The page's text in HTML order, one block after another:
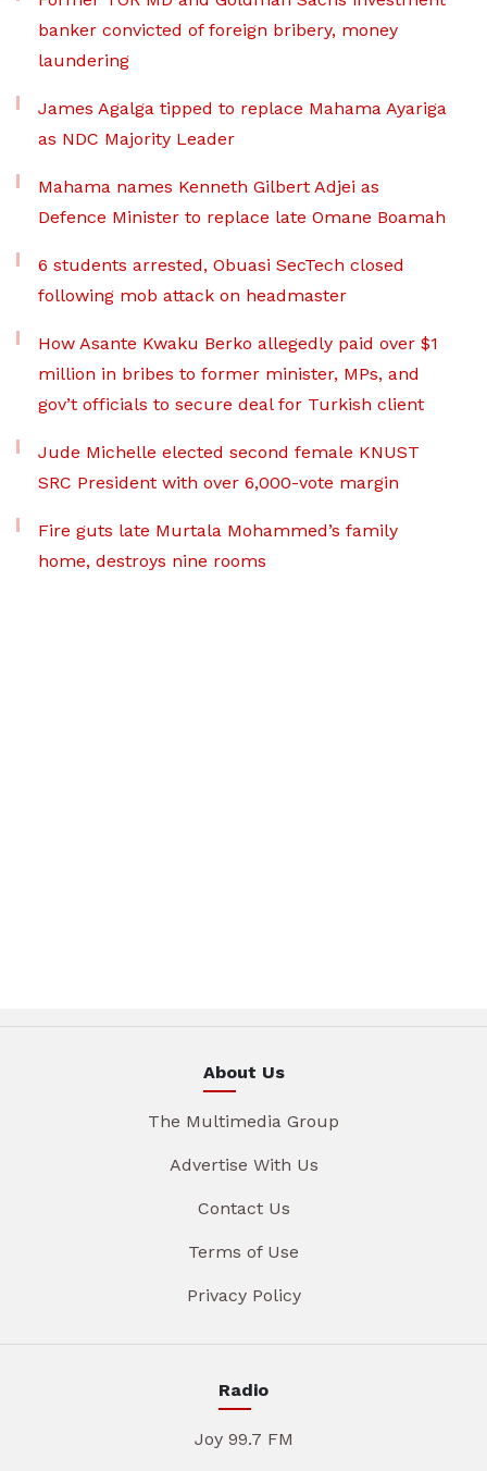
banker convicted of foreign bribery, money
laundering
James Agalga tipped to replace Mahama Ayariga
as NDC Majority Leader
Mahama names Kenneth Gilbert Adjei as
Defence Minister to replace late Omane Boamah
6 students arrested, Obuasi SecTech closed
following mob attack on headmaster
How Asante Kwaku Berko allegedly paid over $1
million in bribes to former minister, MPs, and
gov’t officials to secure deal for Turkish client
Jude Michelle elected second female KNUST
SRC President with over 6,000-vote margin
Fire guts late Murtala Mohammed’s family
home, destroys nine rooms
About Us
The Multimedia Group
Advertise With Us
Contact Us
Terms of Use
Privacy Policy
Radio
Joy 99.7 FM